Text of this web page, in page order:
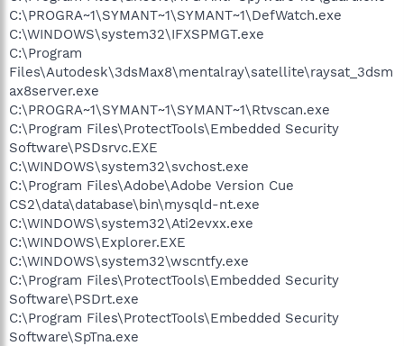
C:\PROGRA~1\SYMANT~1\SYMANT~1\DefWatch.exe
C:\WINDOWS\system32\IFXSPMGT.exe
C:\Program
Files\Autodesk\3dsMax8\mentalray\satellite\raysat_3dsm
ax8server.exe
C:\PROGRA~1\SYMANT~1\SYMANT~1\Rtvscan.exe
C:\Program Files\ProtectTools\Embedded Security
Software\PSDsrvc.EXE
C:\WINDOWS\system32\svchost.exe
C:\Program Files\Adobe\Adobe Version Cue
CS2\data\database\bin\mysqld-nt.exe
C:\WINDOWS\system32\Ati2evxx.exe
C:\WINDOWS\Explorer.EXE
C:\WINDOWS\system32\wscntfy.exe
C:\Program Files\ProtectTools\Embedded Security
Software\PSDrt.exe
C:\Program Files\ProtectTools\Embedded Security
Software\SpTna.exe